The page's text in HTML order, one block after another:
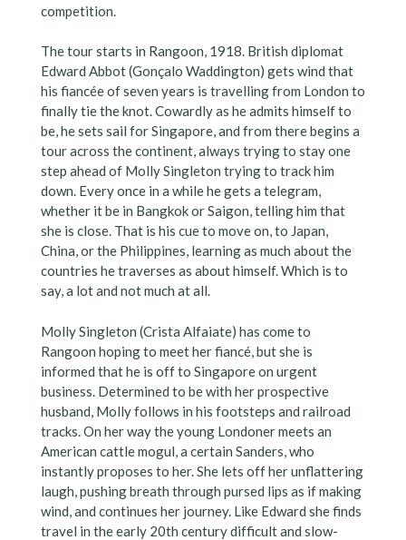
competition.
The tour starts in Rangoon, 1918. British diplomat
Edward Abbot (Gonçalo Waddington) gets wind that
his fiancée of seven years is travelling from London to
finally tie the knot. Cowardly as he admits himself to
be, he sets sail for Singapore, and from there begins a
tour across the continent, always trying to stay one
step ahead of Molly Singleton trying to track him
down. Every once in a while he gets a telegram,
whether it be in Bangkok or Saigon, telling him that
she is close. That is his cue to move on, to Japan,
China, or the Philippines, learning as much about the
countries he traverses as about himself. Which is to
say, a lot and not much at all.
Molly Singleton (Crista Alfaiate) has come to
Rangoon hoping to meet her fiancé, but she is
informed that he is off to Singapore on urgent
business. Determined to be with her prospective
husband, Molly follows in his footsteps and railroad
tracks. On her way the young Londoner meets an
American cattle mogul, a certain Sanders, who
instantly proposes to her. She lets off her unflattering
laugh, pushing breath through pursed lips as if making
wind, and continues her journey. Like Edward she finds
travel in the early 20th century difficult and slow-